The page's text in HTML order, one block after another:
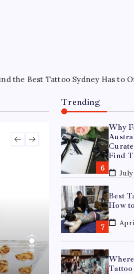
Has to Offer April 22, 2026
Trending
Why
Find
July
Best
How